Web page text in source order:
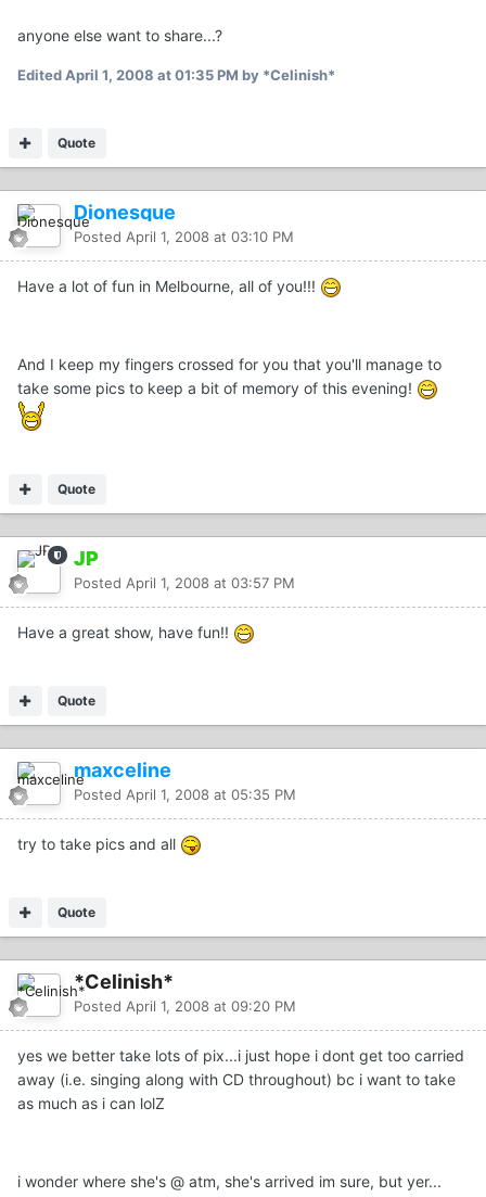
anyone else want to share...?
EditedApril 1, 2008 at 01:35 PM by *Celinish*
Quote
Dionesque
Posted April 1, 2008 at 03:10 PM
Have a lot of fun in Melbourne, all of you!!!
And I keep my fingers crossed for you that you'll manage to
take some pics to keep a bit of memory of this evening!
Quote
JP
Posted April 1, 2008 at 03:57 PM
Have a great show, have fun!!
Quote
maxceline
Posted April 1, 2008 at 05:35 PM
try to take pics and all
Quote
*Celinish*
Posted April 1, 2008 at 09:20 PM
yes we better take lots of pix...i just hope i dont get too carried
away (i.e. singing along with CD throughout) bc i want to take
as much as i can lolZ
i wonder where she's @ atm, she's arrived im sure, but yer...